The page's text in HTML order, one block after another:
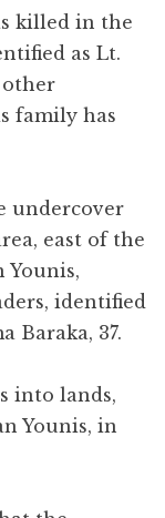
killed in the
as Lt.
other
family has
undercover
east of the
Younis,
identified
Baraka, 37.
into lands,
Younis, in